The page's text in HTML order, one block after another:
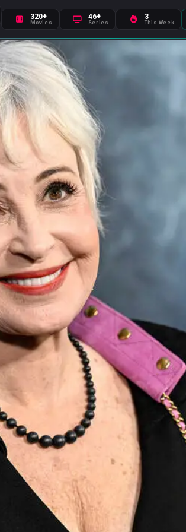
320+
Movies
46+
Series
3
This Week